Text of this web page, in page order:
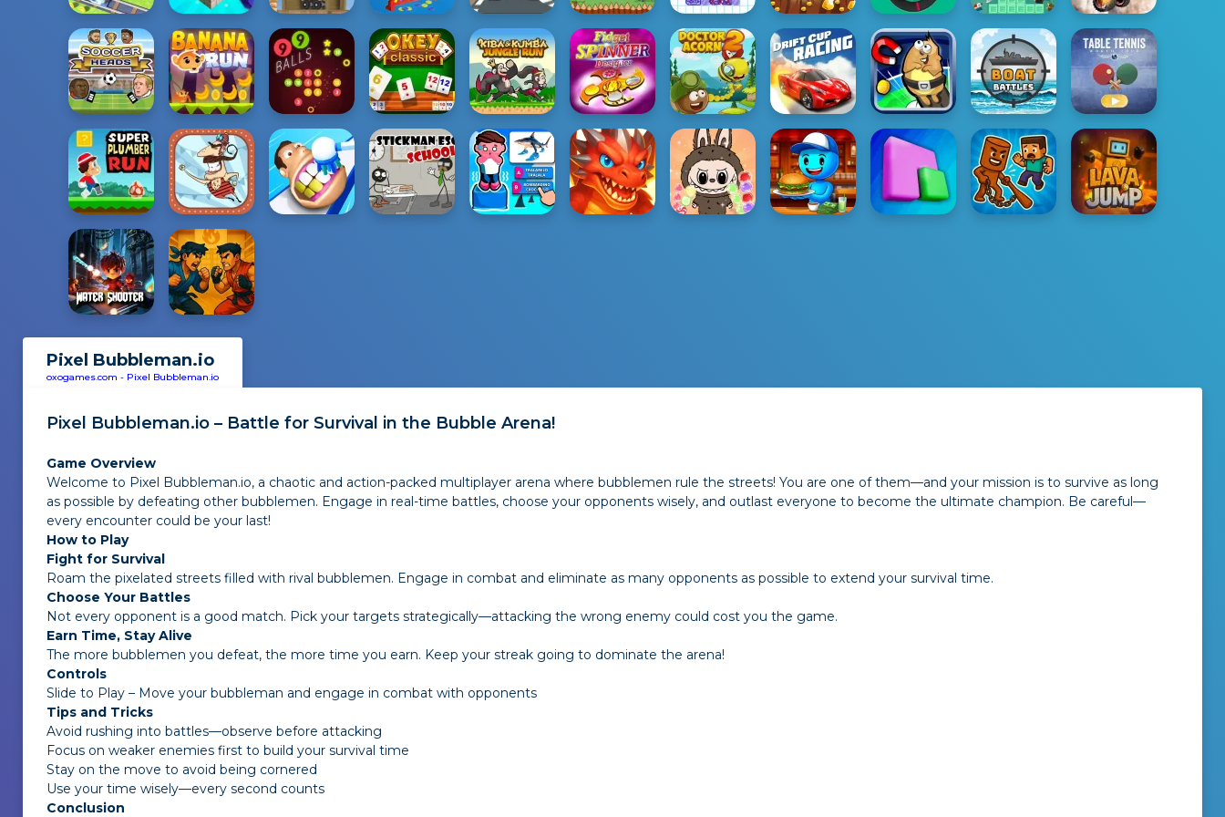
Pixel Bubbleman.io
oxogames.com - Pixel Bubbleman.io
Pixel Bubbleman.io – Battle for Survival in the Bubble Arena!
Game Overview
Welcome to Pixel Bubbleman.io, a chaotic and action-packed multiplayer arena where bubblemen rule the streets! You are one of them—and your mission is to survive as long
as possible by defeating other bubblemen. Engage in real-time battles, choose your opponents wisely, and outlast everyone to become the ultimate champion. Be careful—
every encounter could be your last!
How to Play
Fight for Survival
Roam the pixelated streets filled with rival bubblemen. Engage in combat and eliminate as many opponents as possible to extend your survival time.
Choose Your Battles
Not every opponent is a good match. Pick your targets strategically—attacking the wrong enemy could cost you the game.
Earn Time, Stay Alive
The more bubblemen you defeat, the more time you earn. Keep your streak going to dominate the arena!
Controls
Slide to Play – Move your bubbleman and engage in combat with opponents
Tips and Tricks
Avoid rushing into battles—observe before attacking
Focus on weaker enemies first to build your survival time
Stay on the move to avoid being cornered
Use your time wisely—every second counts
Conclusion